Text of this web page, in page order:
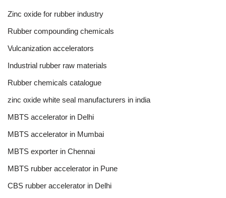
Zinc oxide for rubber industry
Rubber compounding chemicals
Vulcanization accelerators
Industrial rubber raw materials
Rubber chemicals catalogue
zinc oxide white seal manufacturers in india
MBTS accelerator in Delhi
MBTS accelerator in Mumbai
MBTS exporter in Chennai
MBTS rubber accelerator in Pune
CBS rubber accelerator in Delhi